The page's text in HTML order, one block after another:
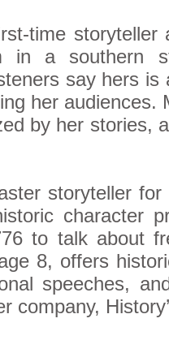
time storyteller
in a southern
say hers
her audiences.
by her stories,
storyteller
character
to talk about
8, offers
speeches,
company,